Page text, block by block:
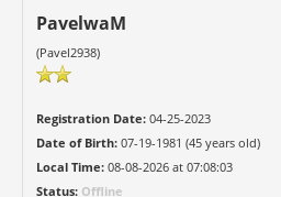
PavelwaM
(Pavel2938)
Registration Date:04-25-2023
Date of Birth:07-19-1981 (45 years old)
Local Time:08-08-2026 at 07:08:03
Status: Offline